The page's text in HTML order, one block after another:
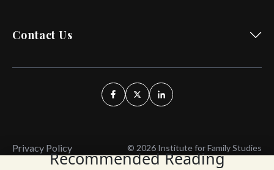
Recommended Reading
Contact Us
Privacy Policy © 2026 Institute for Family Studies